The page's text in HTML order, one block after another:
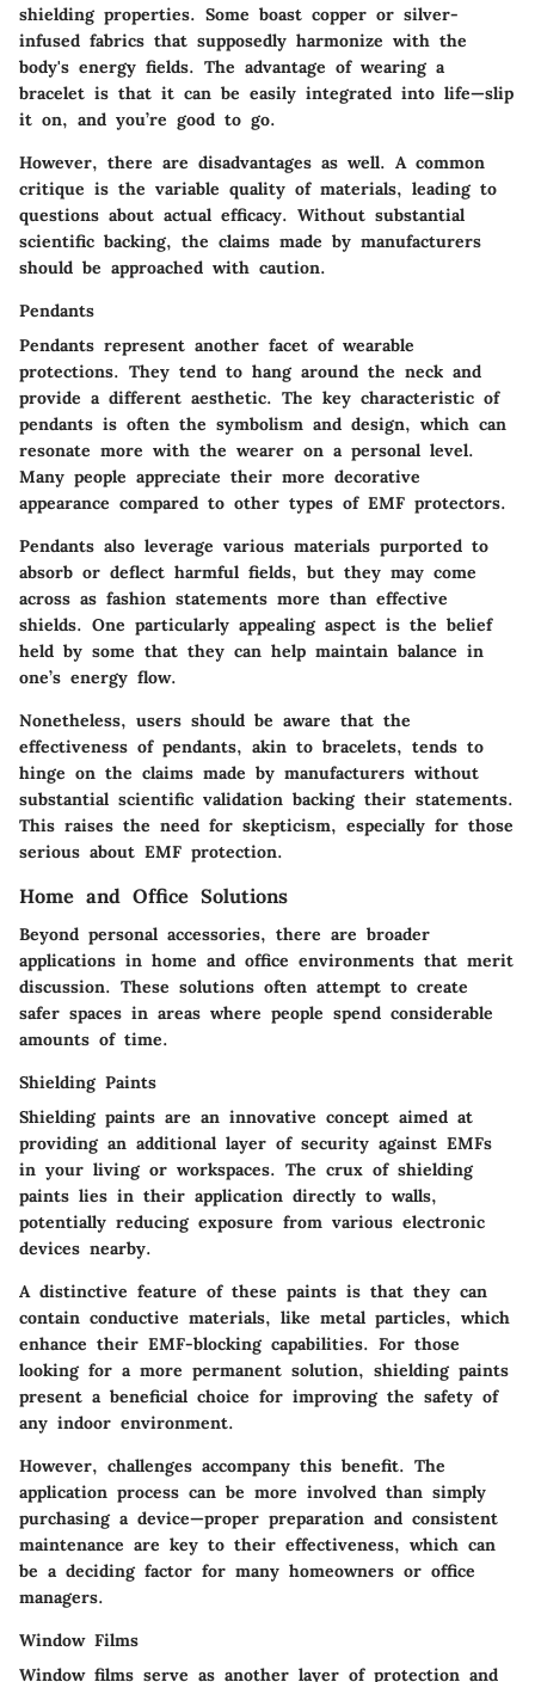
shielding properties. Some boast copper or silver-
infused fabrics that supposedly harmonize with the
body's energy fields. The advantage of wearing a
bracelet is that it can be easily integrated into life—slip
it on, and you’re good to go.
However, there are disadvantages as well. A common
critique is the variable quality of materials, leading to
questions about actual efficacy. Without substantial
scientific backing, the claims made by manufacturers
should be approached with caution.
Pendants
Pendants represent another facet of wearable
protections. They tend to hang around the neck and
provide a different aesthetic. The key characteristic of
pendants is often the symbolism and design, which can
resonate more with the wearer on a personal level.
Many people appreciate their more decorative
appearance compared to other types of EMF protectors.
Pendants also leverage various materials purported to
absorb or deflect harmful fields, but they may come
across as fashion statements more than effective
shields. One particularly appealing aspect is the belief
held by some that they can help maintain balance in
one’s energy flow.
Nonetheless, users should be aware that the
effectiveness of pendants, akin to bracelets, tends to
hinge on the claims made by manufacturers without
substantial scientific validation backing their statements.
This raises the need for skepticism, especially for those
serious about EMF protection.
Home and Office Solutions
Beyond personal accessories, there are broader
applications in home and office environments that merit
discussion. These solutions often attempt to create
safer spaces in areas where people spend considerable
amounts of time.
Shielding Paints
Shielding paints are an innovative concept aimed at
providing an additional layer of security against EMFs
in your living or workspaces. The crux of shielding
paints lies in their application directly to walls,
potentially reducing exposure from various electronic
devices nearby.
A distinctive feature of these paints is that they can
contain conductive materials, like metal particles, which
enhance their EMF-blocking capabilities. For those
looking for a more permanent solution, shielding paints
present a beneficial choice for improving the safety of
any indoor environment.
However, challenges accompany this benefit. The
application process can be more involved than simply
purchasing a device—proper preparation and consistent
maintenance are key to their effectiveness, which can
be a deciding factor for many homeowners or office
managers.
Window Films
Window films serve as another layer of protection and